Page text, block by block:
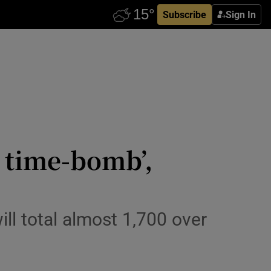
Subscribe Sign In
bomb’,
total almost 1,700 over